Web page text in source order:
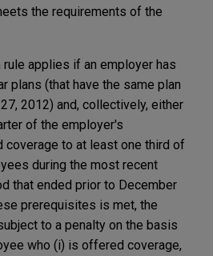
the requirements of the
applies if an employer has
plans (that have the same plan
2012) and, collectively, either
of the employer's
to at least one third of
during the most recent
that ended prior to December
prerequisites is met, the
to a penalty on the basis
who (i) is offered coverage,